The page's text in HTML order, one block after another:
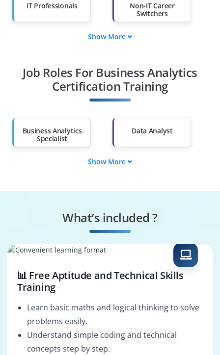
IT Professionals
Non-IT Career
Switchers
Diploma Holders
Professionals from
Other Fields
Than 60%
Show More
Job Roles For Business Analytics
Certification Training
Business Analytics
Specialist
Data Analyst
Data Visualization
Business Strategy
Show More
What’s included ?
📊 Free Aptitude and Technical Skills
Training
Learn basic maths and logical thinking to solve
problems easily.
Understand simple coding and technical
concepts step by step.